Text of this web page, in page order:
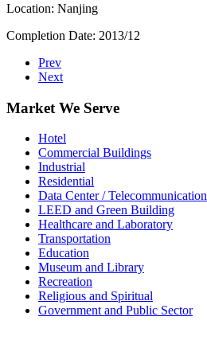
Location: Nanjing
Completion Date: 2013/12
Prev
Next
Market We Serve
Hotel
Commercial Buildings
Industrial
Residential
Data Center / Telecommunication
LEED and Green Building
Healthcare and Laboratory
Transportation
Education
Museum and Library
Recreation
Religious and Spiritual
Government and Public Sector